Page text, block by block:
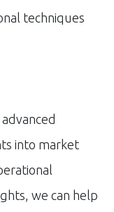
techniques
into market
we can help